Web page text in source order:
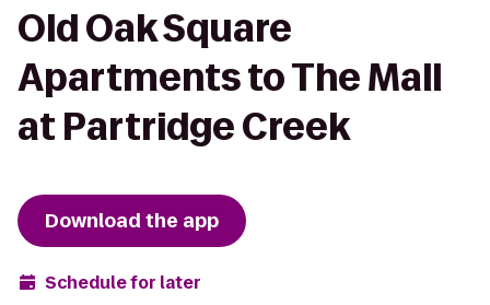
Old Oak Square
Apartments to The Mall
at Partridge Creek
Download the app
Schedule for later